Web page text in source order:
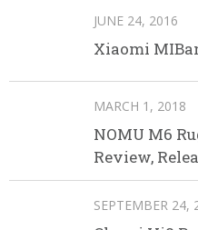
JUNE 24, 2016
Xiaomi
MARCH 1, 2018
NOMU M6
Review,
SEPTEMBER 24,